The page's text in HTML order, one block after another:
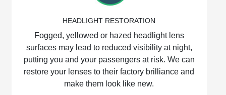
HEADLIGHT RESTORATION
Fogged, yellowed or hazed headlight lens
surfaces may lead to reduced visibility at night,
putting you and your passengers at risk. We can
restore your lenses to their factory brilliance and
make them look like new.